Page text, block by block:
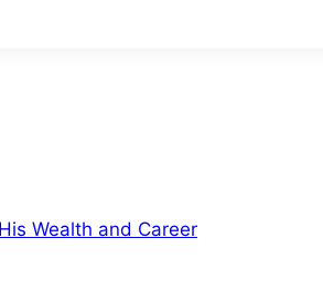
Wealth and Career